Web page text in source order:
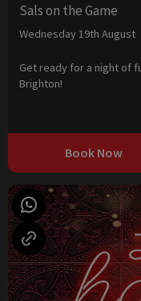
Sals on the Game
Wednesday 19th August
Get ready for a night of
Brighton!
Book Now